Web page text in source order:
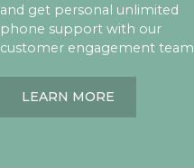
and get personal unlimited
phone support with our
customer engagement team
LEARN MORE